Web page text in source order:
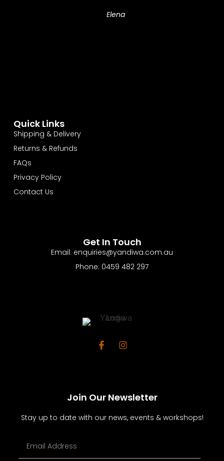
Elena
Quick Links
Shipping & Delivery
Returns & Refunds
FAQs
Privacy Policy
Contact Us
Get In Touch
Email: enquiries@yandiwa.com.au
Phone: 0459 482 297
Join Our Newsletter
Stay up to date with our news, events & workshops!